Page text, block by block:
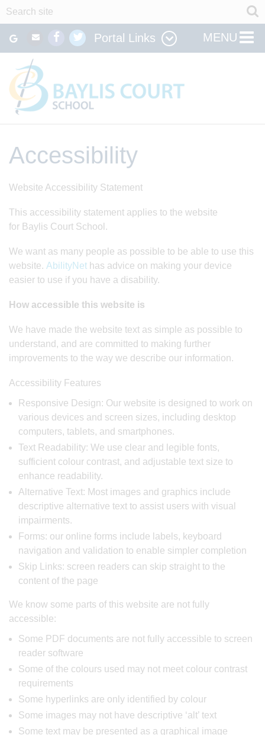
Portal Links MENU
Accessibility
Website Accessibility Statement
This accessibility statement applies to the website
for Baylis Court School.
We want as many people as possible to be able to use this
website. AbilityNet has advice on making your device
easier to use if you have a disability.
How accessible this website is
We have made the website text as simple as possible to
understand, and are committed to making further
improvements to the way we describe our information.
Accessibility Features
Responsive Design: Our website is designed to work on
various devices and screen sizes, including desktop
computers, tablets, and smartphones.
Text Readability: We use clear and legible fonts,
sufficient colour contrast, and adjustable text size to
enhance readability.
Alternative Text: Most images and graphics include
descriptive alternative text to assist users with visual
impairments.
Forms: our online forms include labels, keyboard
navigation and validation to enable simpler completion
Skip Links: screen readers can skip straight to the
content of the page
We know some parts of this website are not fully
accessible:
Some PDF documents are not fully accessible to screen
reader software
Some of the colours used may not meet colour contrast
requirements
Some hyperlinks are only identified by colour
Some images may not have descriptive ‘alt’ text
Some text may be presented as a graphical image